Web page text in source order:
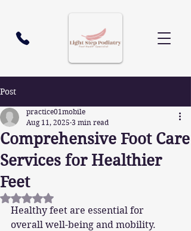
Post
Comprehensive Foot Care
Services for Healthier
Feet
practice01mobile
Aug 11, 2025 3 min read
Rated NaN out of 5 stars.
Healthy feet are essential for
overall well-being and mobility.